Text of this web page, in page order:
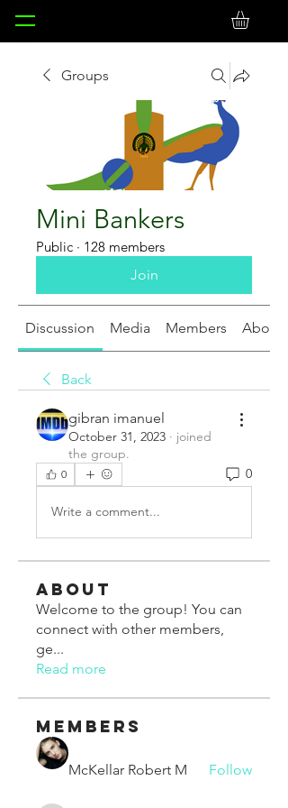
Groups
Mini Bankers
Public · 128 members
Join
Discussion Media Members About
Back
gibran imanuel
October 31, 2023 · joined
the group.
0 0
Write a comment...
About
Welcome to the group! You can
connect with other members,
ge...
Read more
Members
McKellar Robert M Follow